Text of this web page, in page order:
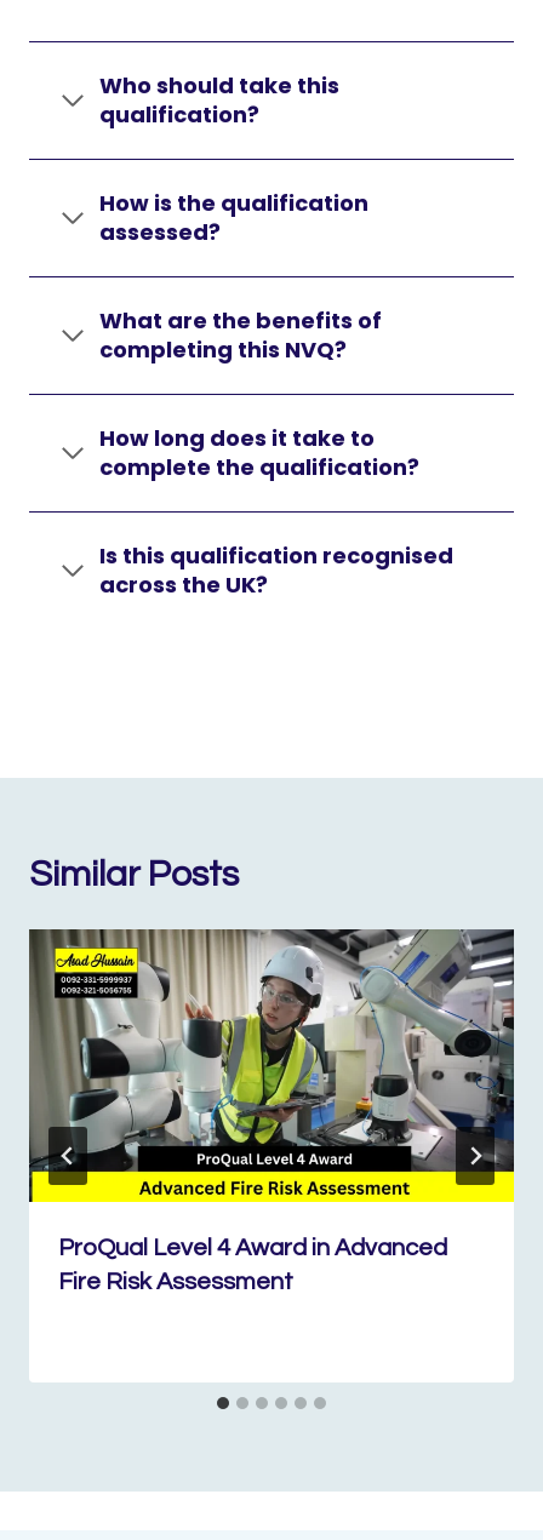
Who should take this
qualification?
How is the qualification
assessed?
What are the benefits of
completing this NVQ?
How long does it take to
complete the qualification?
Is this qualification recognised
across the UK?
Similar Posts
ProQual Level 4 Award in Advanced
Fire Risk Assessment